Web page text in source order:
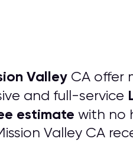
Valley CA offer
and full-service
estimate with no
Valley CA